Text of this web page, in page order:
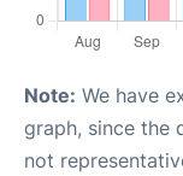
Note: We have
graph, since the
not